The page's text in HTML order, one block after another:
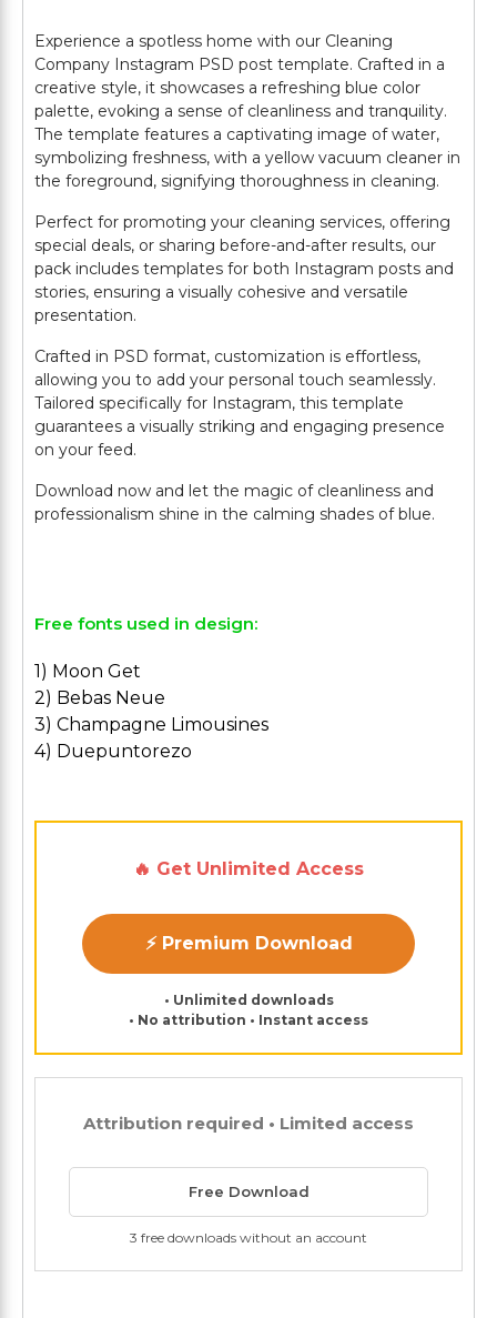
Experience a spotless home with our Cleaning
Company Instagram PSD post template. Crafted in a
creative style, it showcases a refreshing blue color
palette, evoking a sense of cleanliness and tranquility.
The template features a captivating image of water,
symbolizing freshness, with a yellow vacuum cleaner in
the foreground, signifying thoroughness in cleaning.
Perfect for promoting your cleaning services, offering
special deals, or sharing before-and-after results, our
pack includes templates for both Instagram posts and
stories, ensuring a visually cohesive and versatile
presentation.
Crafted in PSD format, customization is effortless,
allowing you to add your personal touch seamlessly.
Tailored specifically for Instagram, this template
guarantees a visually striking and engaging presence
on your feed.
Download now and let the magic of cleanliness and
professionalism shine in the calming shades of blue.
Free fonts used in design:
1) Moon Get
2) Bebas Neue
3) Champagne Limousines
4) Duepuntorezo
🔥 Get Unlimited Access
⚡ Premium Download
• Unlimited downloads
• No attribution • Instant access
Attribution required • Limited access
Free Download
3 free downloads without an account